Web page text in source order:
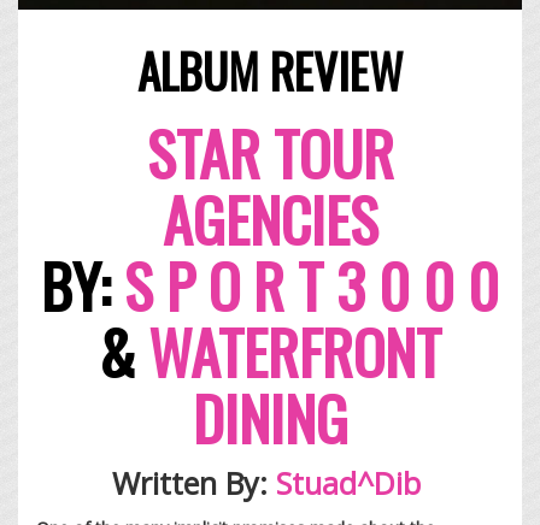
ALBUM REVIEW
STARTOUR
AGENCIES
BY:S PO R T 30 0 0
&WATERFRONT
DINING
Written By: Stuad^Dib